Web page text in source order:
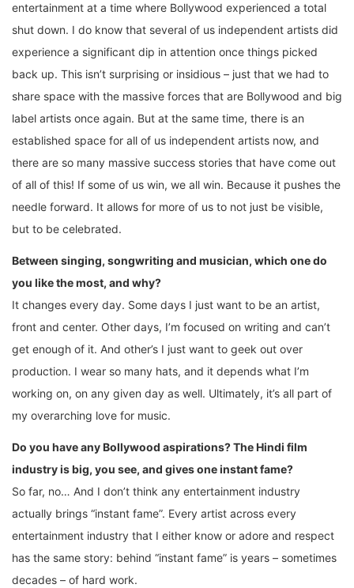
entertainment at a time where Bollywood experienced a total
shut down. I do know that several of us independent artists did
experience a significant dip in attention once things picked
back up. This isn’t surprising or insidious – just that we had to
share space with the massive forces that are Bollywood and big
label artists once again. But at the same time, there is an
established space for all of us independent artists now, and
there are so many massive success stories that have come out
of all of this! If some of us win, we all win. Because it pushes the
needle forward. It allows for more of us to not just be visible,
but to be celebrated.
Between singing, songwriting and musician, which one do
you like the most, and why?
It changes every day. Some days I just want to be an artist,
front and center. Other days, I’m focused on writing and can’t
get enough of it. And other’s I just want to geek out over
production. I wear so many hats, and it depends what I’m
working on, on any given day as well. Ultimately, it’s all part of
my overarching love for music.
Do you have any Bollywood aspirations? The Hindi film
industry is big, you see, and gives one instant fame?
So far, no… And I don’t think any entertainment industry
actually brings “instant fame”. Every artist across every
entertainment industry that I either know or adore and respect
has the same story: behind “instant fame” is years – sometimes
decades – of hard work.